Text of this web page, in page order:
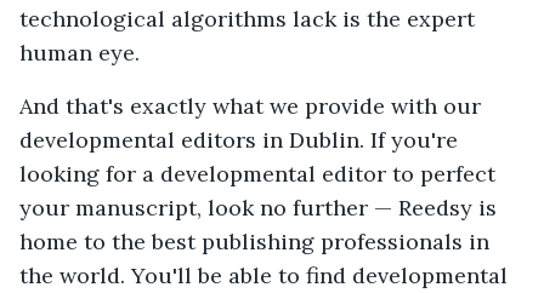
technological algorithms lack is the expert
human eye.
And that's exactly what we provide with our
developmental editors in Dublin. If you're
looking for a developmental editor to perfect
your manuscript, look no further — Reedsy is
home to the best publishing professionals in
the world. You'll be able to find developmental